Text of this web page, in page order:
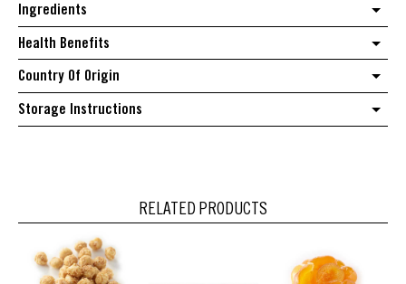
Ingredients
Health Benefits
Country Of Origin
Storage Instructions
RELATED PRODUCTS